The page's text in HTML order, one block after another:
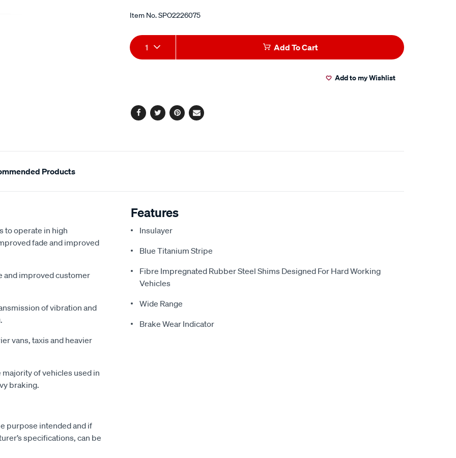
Item No.SPO2226075
Add
to
Product
Actions
1 Add To Cart
Add to my Wishlist
Facebook
TwitterPinterest
Email
Products
to operate in high
fade and improved
and improved customer
of vibration and
vans, taxis and heavier
of vehicles used in
braking.
purpose intended and if
specifications, can be
Features
Insulayer
Blue Titanium Stripe
Fibre Impregnated Rubber Steel Shims Designed For Hard Working
Vehicles
Wide Range
Brake Wear Indicator